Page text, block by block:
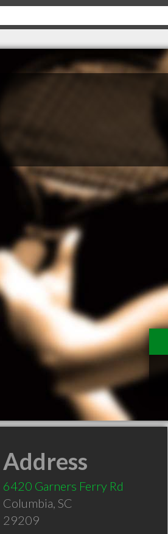
Address
6420 Garners Ferry Rd
Columbia, SC
29209